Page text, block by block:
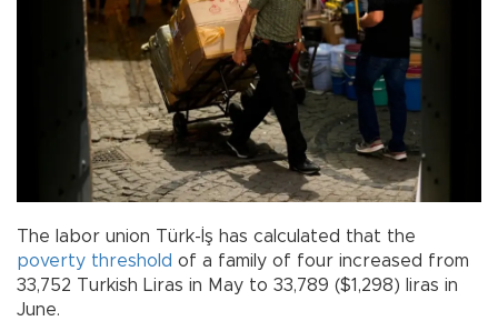
The labor union Türk-İş has calculated that the
poverty threshold of a family of four increased from
33,752 Turkish Liras in May to 33,789 ($1,298) liras in
June.